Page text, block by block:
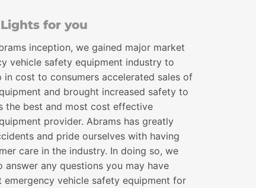
for you
inception, we gained major market
vehicle safety equipment industry to
cost to consumers accelerated sales of
and brought increased safety to
the best and most cost effective
provider. Abrams has greatly
and pride ourselves with having
care in the industry. In doing so, we
any questions you may have
vehicle safety equipment for